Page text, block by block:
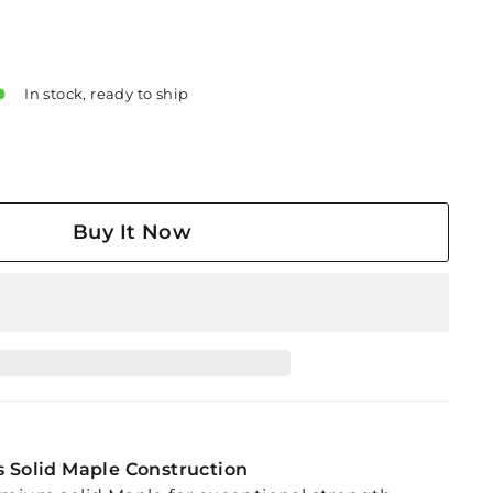
In stock, ready to ship
Buy It Now
Solid Maple Construction